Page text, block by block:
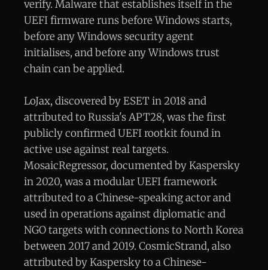
verify. Malware that establishes itself in the
UEFI firmware runs before Windows starts,
before any Windows security agent
initialises, and before any Windows trust
chain can be applied.
LoJax, discovered by ESET in 2018 and
attributed to Russia's APT28, was the first
publicly confirmed UEFI rootkit found in
active use against real targets.
MosaicRegressor, documented by Kaspersky
in 2020, was a modular UEFI framework
attributed to a Chinese-speaking actor and
used in operations against diplomatic and
NGO targets with connections to North Korea
between 2017 and 2019. CosmicStrand, also
attributed by Kaspersky to a Chinese-